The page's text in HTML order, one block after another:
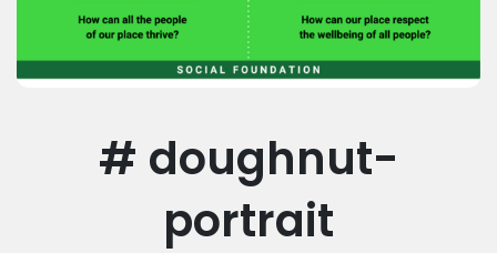
# doughnut-
portrait